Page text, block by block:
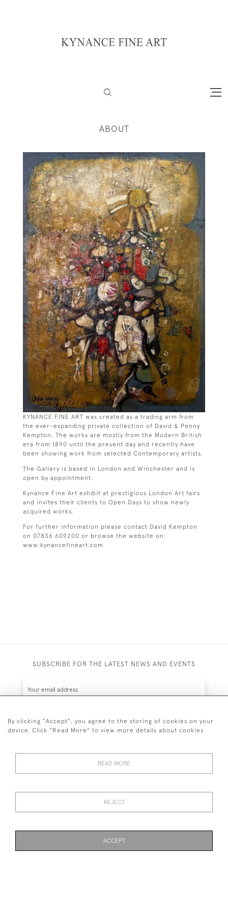
ABOUT
KYNANCE FINE ART was created as a trading arm from
the ever-expanding private collection of David & Penny
Kempton. The works are mostly from the Modern British
era from 1890 until the present day and recently have
been showing work from selected Contemporary artists.
The Gallery is based in London and Winchester and is
open by appointment.
Kynance Fine Art exhibit at prestigious London Art fairs
and invites their clients to Open Days to show newly
acquired works.
For further information please contact David Kempton
on 07836 609200 or browse the website on:
www.kynancefineart.com
SUBSCRIBE FOR THE LATEST NEWS AND EVENTS
SUBSCRIBE
Policy
Conditions
Anti Money Laundering
Identity Requirements
By clicking "Accept", you agree to the storing of cookies on your
device. Click "Read More" to view more details about cookies
READ MORE
REJECT
ACCEPT